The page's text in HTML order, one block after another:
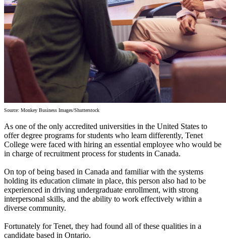
Source: Monkey Business Images/Shutterstock
As one of the only accredited universities in the United States to
offer degree programs for students who learn differently, Tenet
College were faced with hiring an essential employee who would be
in charge of recruitment process for students in Canada.
On top of being based in Canada and familiar with the systems
holding its education climate in place, this person also had to be
experienced in driving undergraduate enrollment, with strong
interpersonal skills, and the ability to work effectively within a
diverse community.
Fortunately for Tenet, they had found all of these qualities in a
candidate based in Ontario.